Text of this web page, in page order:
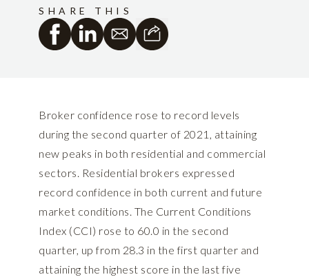
SHARE THIS
Broker confidence rose to record levels
during the second quarter of 2021, attaining
new peaks in both residential and commercial
sectors. Residential brokers expressed
record confidence in both current and future
market conditions. The Current Conditions
Index (CCI) rose to 60.0 in the second
quarter, up from 28.3 in the first quarter and
attaining the highest score in the last five